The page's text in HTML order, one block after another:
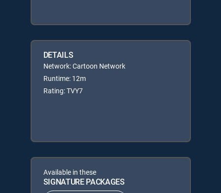
DETAILS
Network: Cartoon Network
Runtime: 12m
Rating: TVY7
Available in these
SIGNATURE PACKAGES